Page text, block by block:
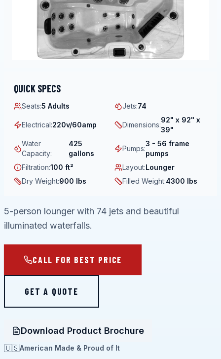
QUICK SPECS
Seats:5 Adults Jets:74
Electrical:220v/60amp Dimensions:
92" x 92" x
39"
Water
Capacity:
425
gallons
Pumps:
3 - 56 frame
pumps
Filtration:100 ft² Layout:Lounger
Dry Weight:900 lbs Filled Weight:4300 lbs
5-person lounger with 74 jets and beautiful
illuminated waterfalls.
CALL FOR BEST PRICE
GET A QUOTE
Download Product Brochure
🇺🇸American Made & Proud of It